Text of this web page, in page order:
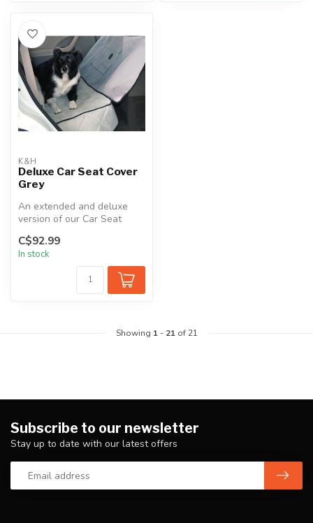
K&H
Deluxe Car Seat Cover
Grey
An extended and deluxe
version of our Car Seat
Cover. This combines a
semi-fitte...
C$92.99
In stock
Showing 1- 21of 21
Subscribe to our newsletter
Stay up to date with our latest offers